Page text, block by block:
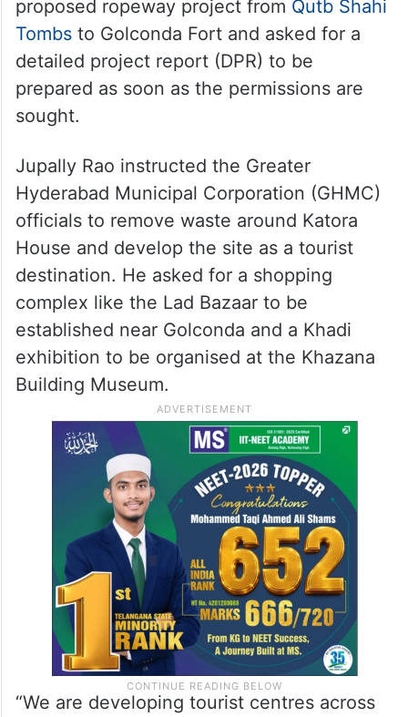
proposed ropeway project from Qutb Shahi
Tombsto Golconda Fort and asked for a
detailed project report (DPR) to be
prepared as soon as the permissions are
sought.
Jupally Rao instructed the Greater
Hyderabad Municipal Corporation (GHMC)
officials to remove waste around Katora
House and develop the site as a tourist
destination. He asked for a shopping
complex like the Lad Bazaar to be
established near Golconda and a Khadi
exhibition to be organised at the Khazana
Building Museum.
“We are developing tourist centres across